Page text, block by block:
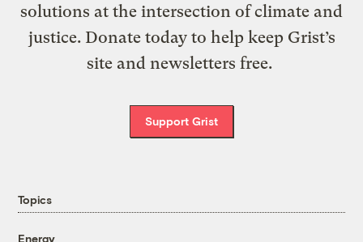
solutions at the intersection of climate and
justice. Donate today to help keep Grist’s
site and newsletters free.
Support Grist
Topics
Energy